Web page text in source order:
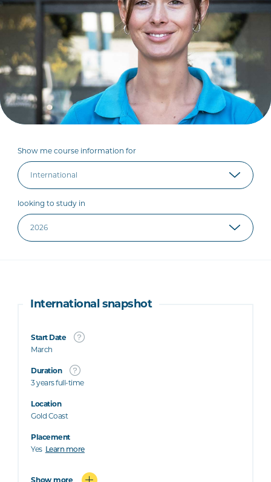
Show me course information for
looking to study in
International snapshot
Start Date
March
Duration
3 years full-time
Location
Gold Coast
Placement
Yes Learn more
Show more